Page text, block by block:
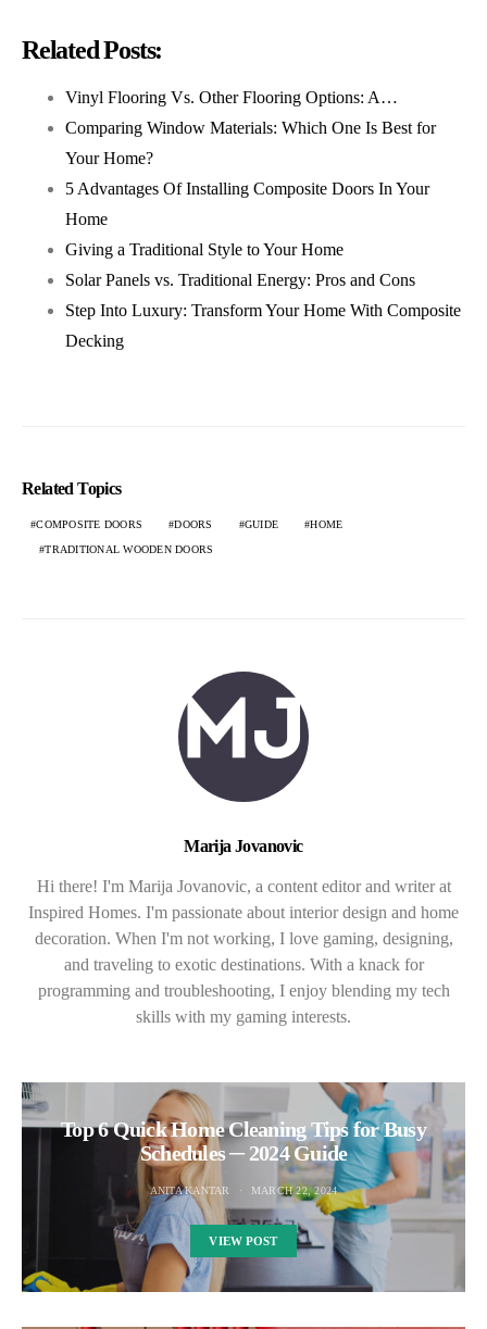
Related Posts:
Vinyl Flooring Vs. Other Flooring Options: A…
Comparing Window Materials: Which One Is Best for
Your Home?
5 Advantages Of Installing Composite Doors In Your
Home
Giving a Traditional Style to Your Home
Solar Panels vs. Traditional Energy: Pros and Cons
Step Into Luxury: Transform Your Home With Composite
Decking
Related Topics
COMPOSITE DOORS DOORS GUIDE HOME
TRADITIONAL WOODEN DOORS
Marija Jovanovic
Hi there! I'm Marija Jovanovic, a content editor and writer at
Inspired Homes. I'm passionate about interior design and home
decoration. When I'm not working, I love gaming, designing,
and traveling to exotic destinations. With a knack for
programming and troubleshooting, I enjoy blending my tech
skills with my gaming interests.
Top 6 Quick Home Cleaning Tips for Busy
Schedules ─ 2024 Guide
ANITA KANTAR MARCH 22, 2024
VIEW POST